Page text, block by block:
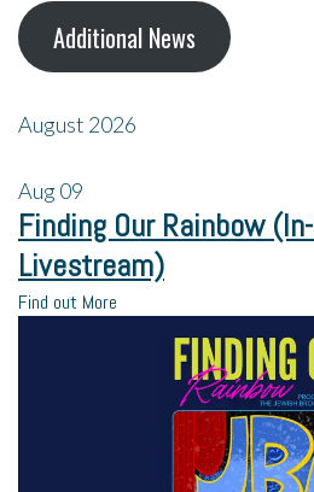
Additional News
August 2026
Aug09
Finding Our Rainbow
Livestream)
Find out More